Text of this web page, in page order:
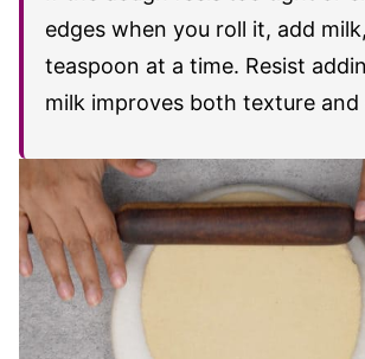
edges when you roll it, add
teaspoon at a time. Resist
milk improves both texture and